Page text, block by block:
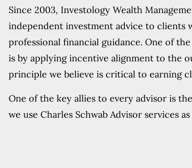
Since 2003, Investology Wealth
independent investment advice to clients
professional financial guidance. One of
is by applying incentive alignment to the
principle we believe is critical to earning
One of the key allies to every advisor is
we use Charles Schwab Advisor services